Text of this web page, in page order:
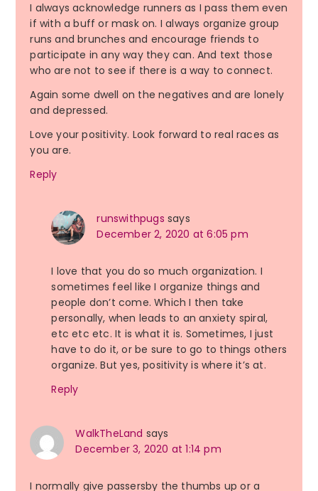
I always acknowledge runners as I pass them even
if with a buff or mask on. I always organize group
runs and brunches and encourage friends to
participate in any way they can. And text those
who are not to see if there is a way to connect.
Again some dwell on the negatives and are lonely
and depressed.
Love your positivity. Look forward to real races as
you are.
Reply
runswithpugs says
December 2, 2020 at 6:05 pm
I love that you do so much organization. I
sometimes feel like I organize things and
people don’t come. Which I then take
personally, when leads to an anxiety spiral,
etc etc etc. It is what it is. Sometimes, I just
have to do it, or be sure to go to things others
organize. But yes, positivity is where it’s at.
Reply
WalkTheLand says
December 3, 2020 at 1:14 pm
I normally give passersby the thumbs up or a